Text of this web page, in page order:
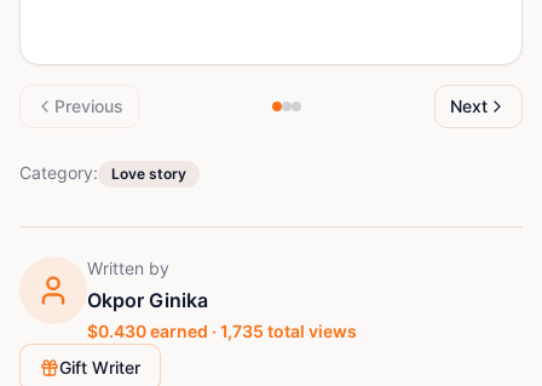
Previous Next
Category: Love story
Written by
Okpor Ginika
$0.430earned · 1,735 total views
Gift Writer